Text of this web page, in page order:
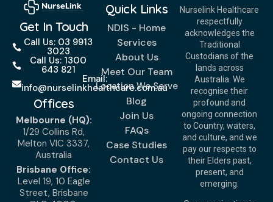
Nurselink Healthcare
respectfully
acknowledges the
Traditional
Custodians of the
lands across
Australia. We
recognise their
profound and
ongoing connection
to Country, waters,
and culture, and we
pay our respects to
their Elders past,
present, and
emerging.
Quick Links
NDIS - Home
Services
About Us
Meet Our Team
Location We Serve
Blog
Join Us
FAQs
Case Studies
Contact Us
Get In Touch
Call Us: 03 9913
3023
Call Us: 1300
643 821
Email:
info@nurselinkhealthcare.com.au
Offices
Melbourne (HQ):
1/29 Collins Rd,
Melton VIC 3337,
Australia
Brisbane Office:
Level 19, 10 Eagle
Street, Brisbane